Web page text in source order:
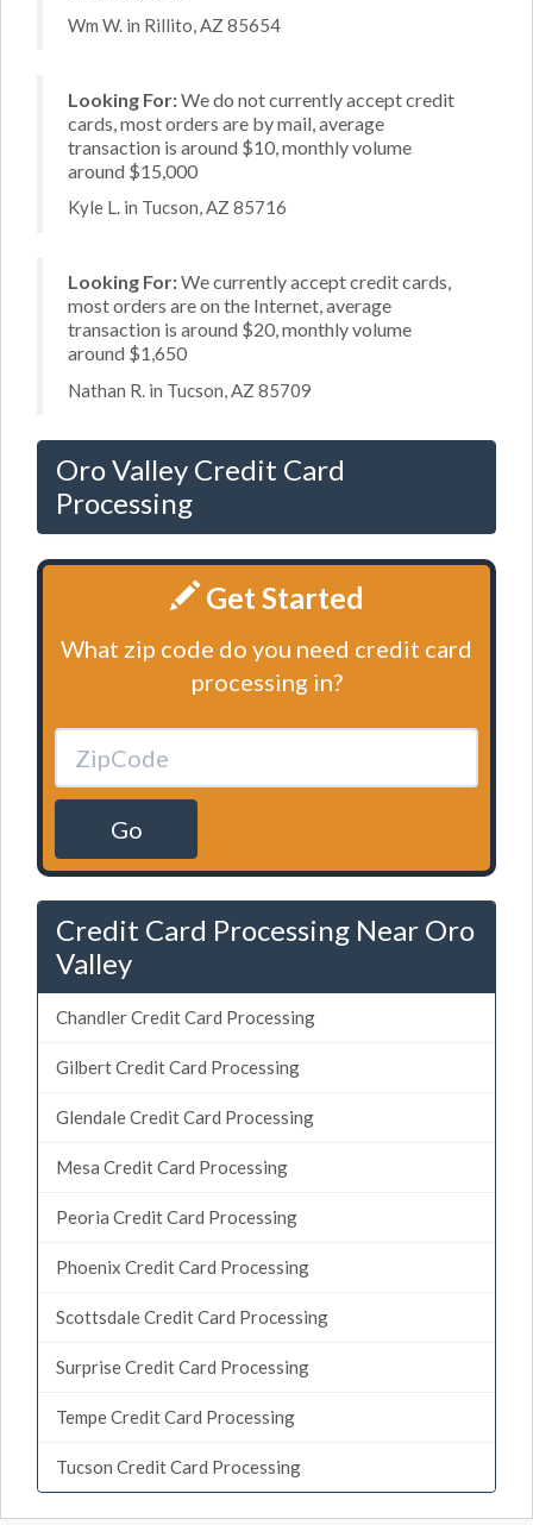
Wm W. in Rillito, AZ 85654
Looking For:We do not currently accept credit
cards, most orders are by mail, average
transaction is around $10, monthly volume
around $15,000
Kyle L. in Tucson, AZ 85716
Looking For:We currently accept credit cards,
most orders are on the Internet, average
transaction is around $20, monthly volume
around $1,650
Nathan R. in Tucson, AZ 85709
Oro Valley Credit Card
Processing
Get Started
What zip code do you need credit card
processing in?
Go
Credit Card Processing Near Oro
Valley
Chandler Credit Card Processing
Gilbert Credit Card Processing
Glendale Credit Card Processing
Mesa Credit Card Processing
Peoria Credit Card Processing
Phoenix Credit Card Processing
Scottsdale Credit Card Processing
Surprise Credit Card Processing
Tempe Credit Card Processing
Tucson Credit Card Processing